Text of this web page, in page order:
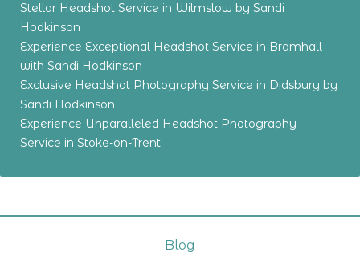
Stellar Headshot Service in Wilmslow by Sandi
Hodkinson
Experience Exceptional Headshot Service in Bramhall
with Sandi Hodkinson
Exclusive Headshot Photography Service in Didsbury by
Sandi Hodkinson
Experience Unparalleled Headshot Photography
Service in Stoke-on-Trent
Blog